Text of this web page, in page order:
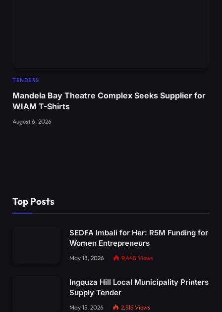
TENDERS
Mandela Bay Theatre Complex Seeks Supplier for
WIAM T-Shirts
August 6, 2026
Top Posts
SEDFA Imbali for Her: R5M Funding for
Women Entrepreneurs
May 18, 2026 9,448 Views
Ingquza Hill Local Municipality Printers
Supply Tender
May 15, 2026 2,515 Views